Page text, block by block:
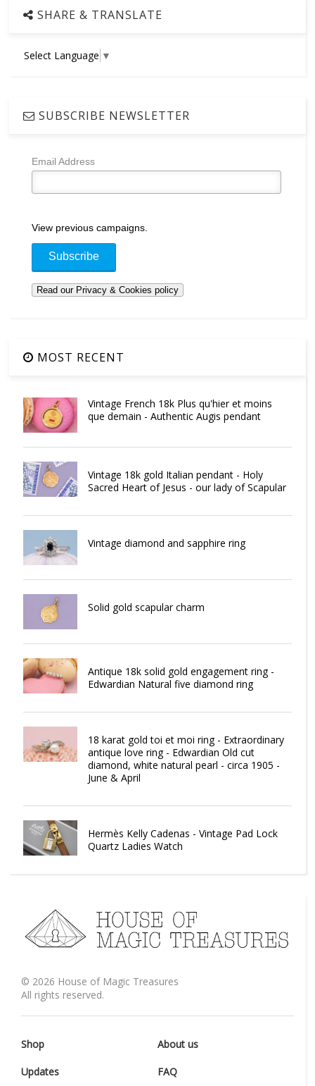
SHARE & TRANSLATE
Select Language ▼
SUBSCRIBE NEWSLETTER
Email Address
View previous campaigns.
MOST RECENT
Vintage French 18k Plus qu'hier et moins
que demain - Authentic Augis pendant
Vintage 18k gold Italian pendant - Holy
Sacred Heart of Jesus - our lady of Scapular
Vintage diamond and sapphire ring
Solid gold scapular charm
Antique 18k solid gold engagement ring -
Edwardian Natural five diamond ring
18 karat gold toi et moi ring - Extraordinary
antique love ring - Edwardian Old cut
diamond, white natural pearl - circa 1905 -
June & April
Hermès Kelly Cadenas - Vintage Pad Lock
Quartz Ladies Watch
© 2026 House of Magic Treasures
All rights reserved.
Shop About us
Updates FAQ